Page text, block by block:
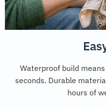
Waterproof build
seconds. Durable
hours of